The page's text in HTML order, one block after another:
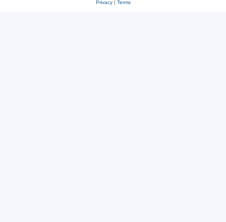
Privacy| Terms